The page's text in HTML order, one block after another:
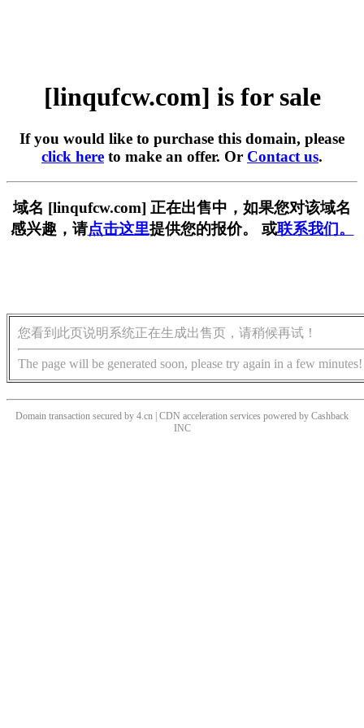
[linqufcw.com] is for sale
If you would like to purchase this domain, please
click here to make an offer. Or Contact us.
域名 [linqufcw.com] 正在出售中，如果您对该域名
感兴趣，请点击这里提供您的报价。 或联系我们。
您看到此页说明系统正在生成出售页，请稍候再试！
The page will be generated soon, please try again in a few minutes!
Domain transaction secured by 4.cn | CDN acceleration services powered by Cashback
INC